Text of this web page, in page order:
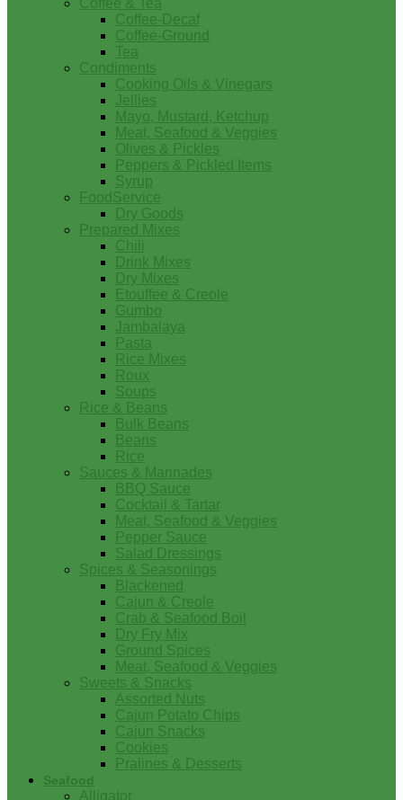
Coffee & Tea
Coffee-Decaf
Coffee-Ground
Tea
Condiments
Cooking Oils & Vinegars
Jellies
Mayo, Mustard, Ketchup
Meat, Seafood & Veggies
Olives & Pickles
Peppers & Pickled Items
Syrup
FoodService
Dry Goods
Prepared Mixes
Chili
Drink Mixes
Dry Mixes
Etouffee & Creole
Gumbo
Jambalaya
Pasta
Rice Mixes
Roux
Soups
Rice & Beans
Bulk Beans
Beans
Rice
Sauces & Marinades
BBQ Sauce
Cocktail & Tartar
Meat, Seafood & Veggies
Pepper Sauce
Salad Dressings
Spices & Seasonings
Blackened
Cajun & Creole
Crab & Seafood Boil
Dry Fry Mix
Ground Spices
Meat, Seafood & Veggies
Sweets & Snacks
Assorted Nuts
Cajun Potato Chips
Cajun Snacks
Cookies
Pralines & Desserts
Seafood
Alligator